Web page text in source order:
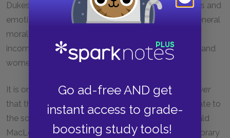
Go ad-free AND get
instant access to grade-
boosting study tools!
Dukes seriously as a man speaking his own thoughts and
emotions. His words coincide too nearly with the general
moral of the story: physical love has become
incompatible with intellectual connection, and men and
women lack allure, "glamour," to one another.
It is one of the great failings of Lady Chatterley's Lover
that the characters, on occasion, become subordinate to
the social purpose of the novel. As the poet Archibald
MacLeish writes in his introduction to the Modern Library